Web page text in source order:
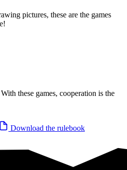
pictures, these are the games
these games, cooperation is the
Download the rulebook